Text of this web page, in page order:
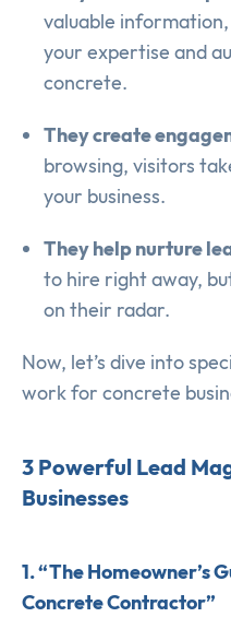
valuable
your expertise and
concrete.
They create
browsing, visitors
your business.
They help nurture
to hire right away,
on their radar.
Now, let’s dive into
work for concrete
3 Powerful Lead
Businesses
1. “The Homeowner’s
Concrete Contractor”